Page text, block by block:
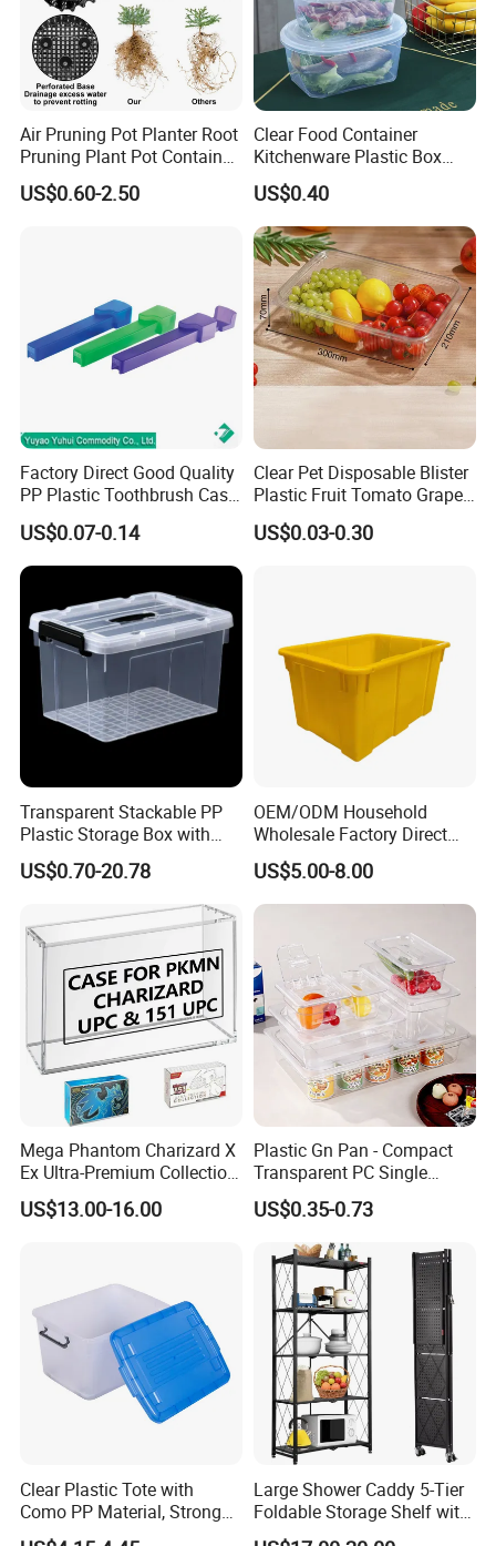
Air Pruning Pot Planter Root
Pruning Plant Pot Container
Seedling Nursery Agriculture
US$0.60-2.50
Clear Food Container
Kitchenware Plastic Box
Storage Container Airtight
Lunch Box for Fruit
US$0.40
Factory Direct Good Quality
PP Plastic Toothbrush Case
Holder for Travel Use
US$0.07-0.14
Clear Pet Disposable Blister
Plastic Fruit Tomato Grape
Lemon Food Storage
Container with Lid
US$0.03-0.30
Transparent Stackable PP
Plastic Storage Box with
Secure Latching Lid and
Wheels
US$0.70-20.78
OEM/ODM Household
Wholesale Factory Direct
Hospital Waste Turnover
Box Medical Industry High
Quality Transfer Box
Household Item
US$5.00-8.00
Mega Phantom Charizard X
Ex Ultra-Premium Collection
Upc Box Display Case
Magnetic Lids Acrylic
US$13.00-16.00
Plastic Gn Pan - Compact
Transparent PC Single
Compartment Food
Container
US$0.35-0.73
Clear Plastic Tote with
Como PP Material, Stronger
Quality
Large Shower Caddy 5-Tier
Foldable Storage Shelf with
Wheels Heavy Duty